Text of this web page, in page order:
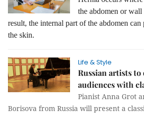
the abdomen or wall
result, the internal part of the abdomen
the skin.
Life & Style
Russian artists
audiences with
Pianist Anna Grot
Borisova from Russia will present a